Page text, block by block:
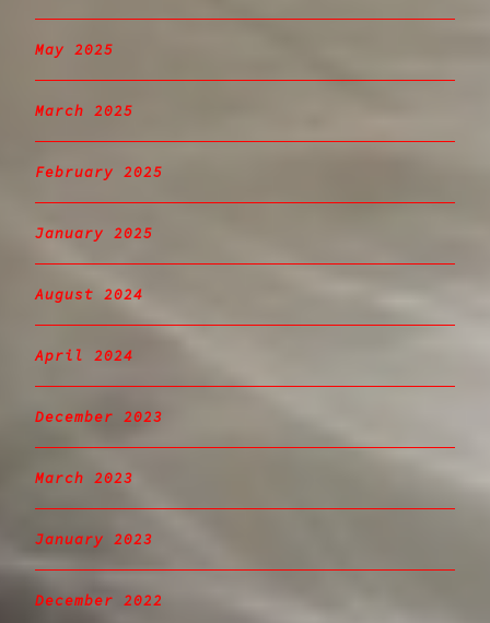
May 2025
March 2025
February 2025
January 2025
August 2024
April 2024
December 2023
March 2023
January 2023
December 2022